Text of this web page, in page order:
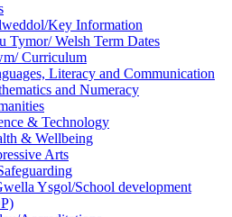
Key Information
Tymor/ Welsh Term Dates
Curriculum
Literacy and Communication
and Numeracy
& Technology
& Wellbeing
Arts
Ysgol/School development